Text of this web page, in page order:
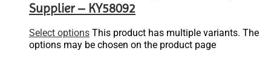
Supplier – KY58092
Select options This product has multiple variants. The
options may be chosen on the product page